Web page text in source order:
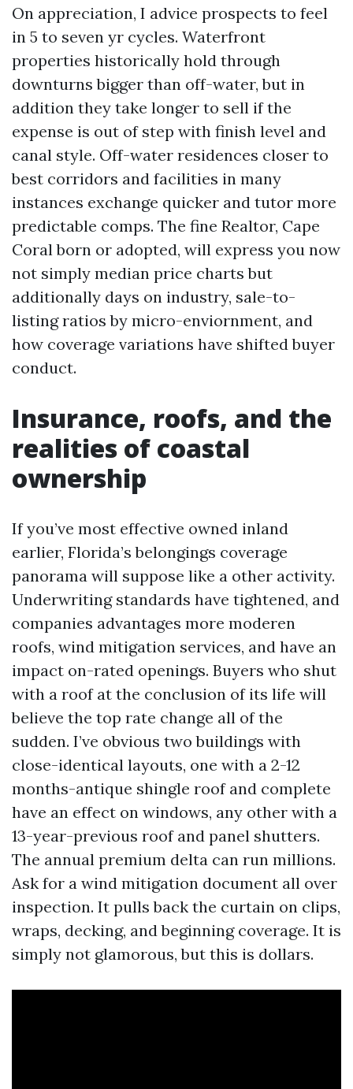
On appreciation, I advice prospects to feel
in 5 to seven yr cycles. Waterfront
properties historically hold through
downturns bigger than off-water, but in
addition they take longer to sell if the
expense is out of step with finish level and
canal style. Off-water residences closer to
best corridors and facilities in many
instances exchange quicker and tutor more
predictable comps. The fine Realtor, Cape
Coral born or adopted, will express you now
not simply median price charts but
additionally days on industry, sale-to-
listing ratios by micro-enviornment, and
how coverage variations have shifted buyer
conduct.
Insurance, roofs, and the
realities of coastal
ownership
If you’ve most effective owned inland
earlier, Florida’s belongings coverage
panorama will suppose like a other activity.
Underwriting standards have tightened, and
companies advantages more moderen
roofs, wind mitigation services, and have an
impact on-rated openings. Buyers who shut
with a roof at the conclusion of its life will
believe the top rate change all of the
sudden. I’ve obvious two buildings with
close-identical layouts, one with a 2-12
months-antique shingle roof and complete
have an effect on windows, any other with a
13-year-previous roof and panel shutters.
The annual premium delta can run millions.
Ask for a wind mitigation document all over
inspection. It pulls back the curtain on clips,
wraps, decking, and beginning coverage. It is
simply not glamorous, but this is dollars.